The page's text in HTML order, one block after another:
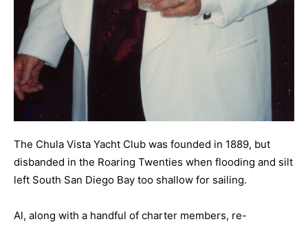
The Chula Vista Yacht Club was founded in 1889, but
disbanded in the Roaring Twenties when flooding and silt
left South San Diego Bay too shallow for sailing.
Al, along with a handful of charter members, re-